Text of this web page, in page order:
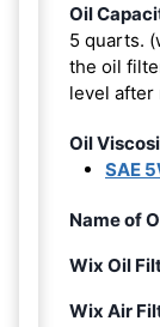
Oil
5 quarts.
the oil
level after
Oil
SAE
Name of
Wix Oil
Wix Air